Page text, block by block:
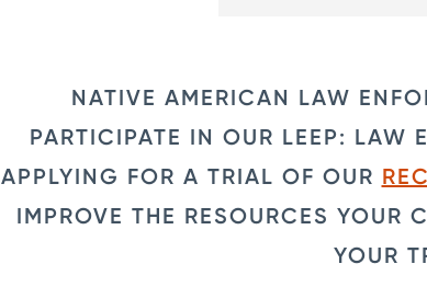
NATIVE AMERICAN LAW
PARTICIPATE IN OUR LEEP: LAW
APPLYING FOR A TRIAL OF OUR
IMPROVE THE RESOURCES YOUR
YOUR